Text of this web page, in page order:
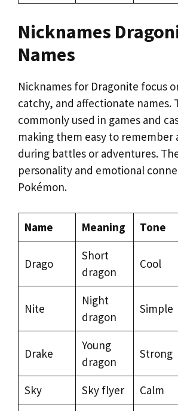
Nicknames
Names
Nicknames for Dragonite focus
catchy, and affectionate names.
commonly used in games and
making them easy to remember
during battles or adventures.
personality and emotional
Pokémon.
Name Meaning Tone
Drago
Short
dragon
Cool
Nite
Night
dragon
Simple
Drake
Young
dragon
Strong
Sky Sky flyer Calm